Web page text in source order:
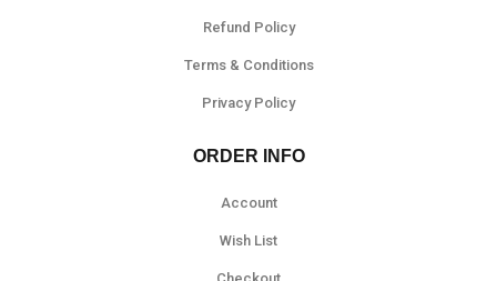
Refund Policy
Terms & Conditions
Privacy Policy
ORDER INFO
Account
Wish List